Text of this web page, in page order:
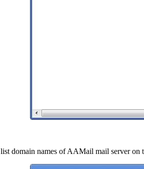
domain names of AAMail mail server